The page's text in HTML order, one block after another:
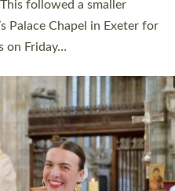
priests will happen in the
FAITH